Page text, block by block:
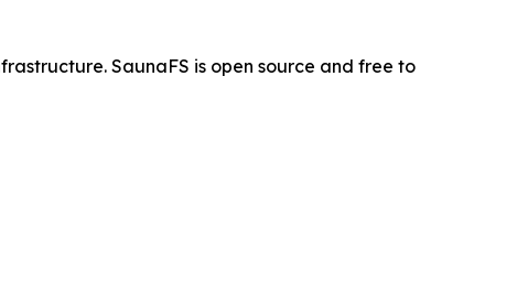
SaunaFS is open source and free to